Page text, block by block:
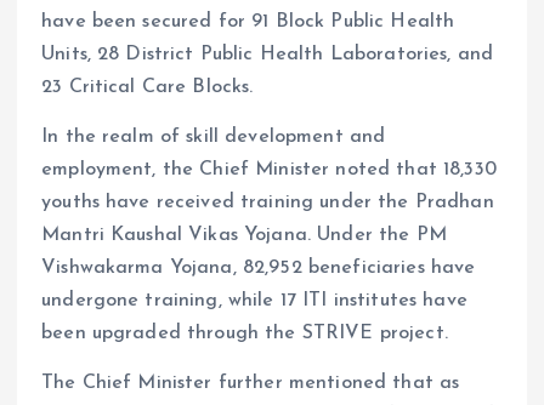
have been secured for 91 Block Public Health
Units, 28 District Public Health Laboratories, and
23 Critical Care Blocks.
In the realm of skill development and
employment, the Chief Minister noted that 18,330
youths have received training under the Pradhan
Mantri Kaushal Vikas Yojana. Under the PM
Vishwakarma Yojana, 82,952 beneficiaries have
undergone training, while 17 ITI institutes have
been upgraded through the STRIVE project.
The Chief Minister further mentioned that as